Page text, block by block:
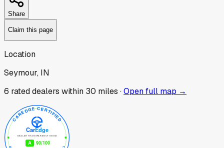
Share
Claim this page
Location
Seymour, IN
6 rated dealers within 30 miles ·Open full map →